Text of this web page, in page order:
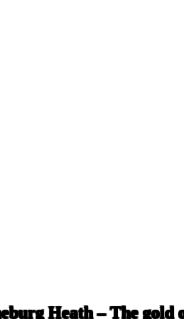
Heath – The gold